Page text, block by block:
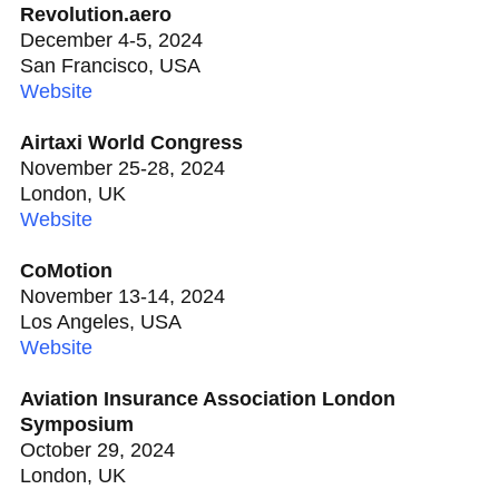
Revolution.aero
December 4-5, 2024
San Francisco, USA
Website
Airtaxi World Congress
November 25-28, 2024
London, UK
Website
CoMotion
November 13-14, 2024
Los Angeles, USA
Website
Aviation Insurance Association London
Symposium
October 29, 2024
London, UK